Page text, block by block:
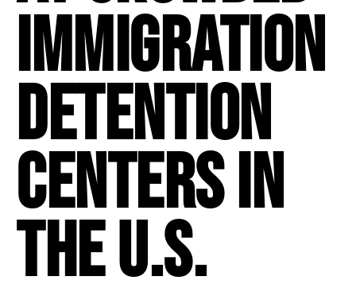
immigration
detention
centers in
the U.S.